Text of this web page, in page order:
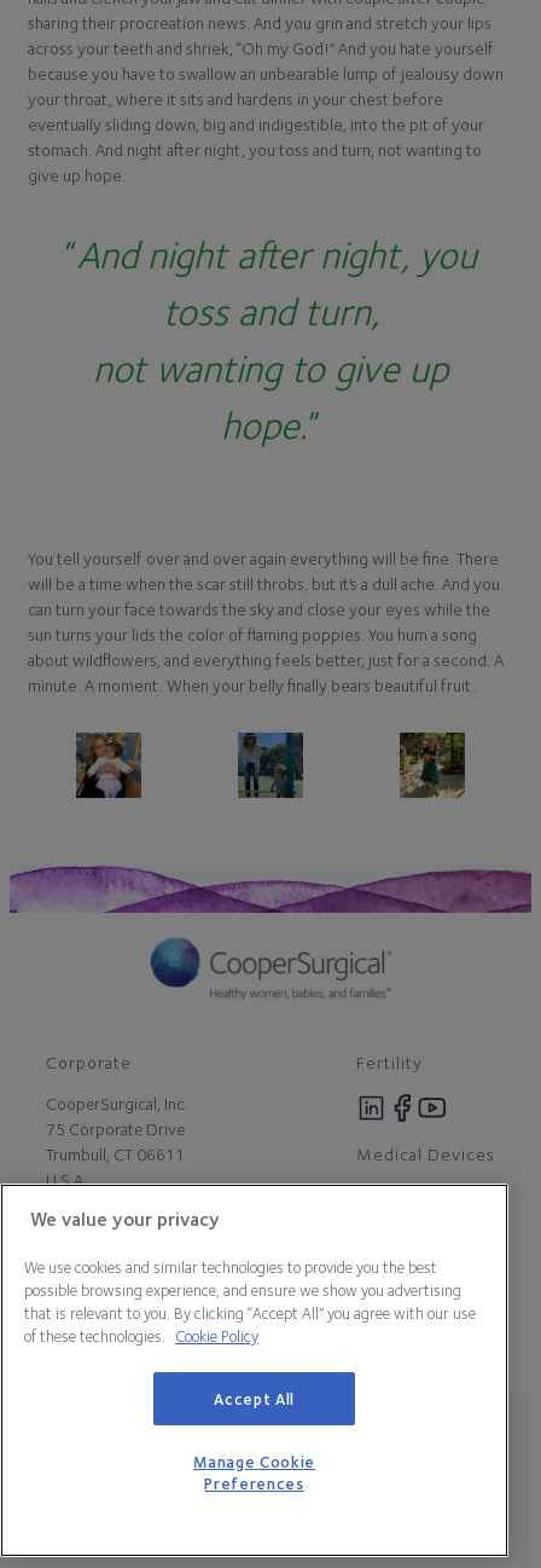
sharing their procreation news. And you grin and stretch your lips
across your teeth and shriek, “Oh my God!” And you hate yourself
because you have to swallow an unbearable lump of jealousy down
your throat, where it sits and hardens in your chest before
eventually sliding down, big and indigestible, into the pit of your
stomach. And night after night, you toss and turn, not wanting to
give up hope.
“And night after night, you
toss and turn,
not wanting to give up
hope.”
You tell yourself over and over again everything will be fine. There
will be a time when the scar still throbs, but it’s a dull ache. And you
can turn your face towards the sky and close your eyes while the
sun turns your lids the color of flaming poppies. You hum a song
about wildflowers, and everything feels better, just for a second. A
minute. A moment. When your belly finally bears beautiful fruit.
Corporate
CooperSurgical, Inc.
75 Corporate Drive
Trumbull, CT 06611
U.S.A
Fertility
Medical Devices
Contact Us
About Us
Customer Support
Legal StatementData Privacy PolicyCookie Policy
Manage Cookie Preferences California Declaration of Compliance
Terms & Conditions
We value your privacy
We use cookies and similar technologies to provide you the best
possible browsing experience, and ensure we show you advertising
that is relevant to you. By clicking “Accept All” you agree with our use
of these technologies.
Cookie Policy
Accept All
Manage Cookie
Preferences